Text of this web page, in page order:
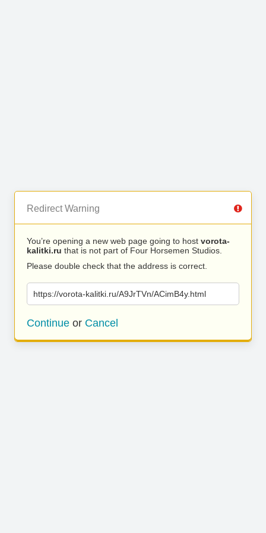
Redirect Warning
You’re opening a new web page going to host vorota-
kalitki.ru that is not part of Four Horsemen Studios.
Please double check that the address is correct.
https://vorota-kalitki.ru/A9JrTVn/ACimB4y.html
Continue or Cancel